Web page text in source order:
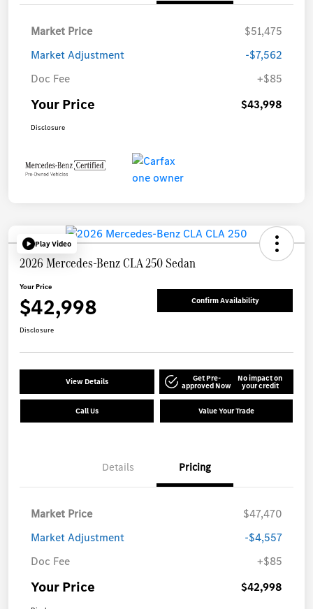
Market Price
$51,475
Market Adjustment
-$7,562
Doc Fee
+$85
Your Price $43,998
Disclosure
Play Video
2026 Mercedes-Benz CLA 250 Sedan
Your Price
$42,998 Confirm Availability
Disclosure
View Details Get Pre-
approved Now
No impact on
your credit
Call Us Value Your Trade
Details Pricing
Market Price
$47,470
Market Adjustment
-$4,557
Doc Fee
+$85
Your Price $42,998